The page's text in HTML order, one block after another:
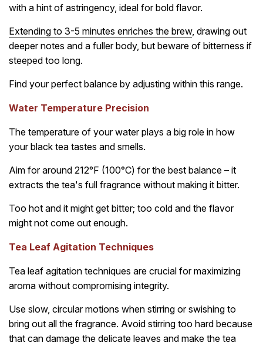
with a hint of astringency, ideal for bold flavor.
Extending to 3-5 minutes enriches the brew, drawing out
deeper notes and a fuller body, but beware of bitterness if
steeped too long.
Find your perfect balance by adjusting within this range.
Water Temperature Precision
The temperature of your water plays a big role in how
your black tea tastes and smells.
Aim for around 212°F (100°C) for the best balance – it
extracts the tea's full fragrance without making it bitter.
Too hot and it might get bitter; too cold and the flavor
might not come out enough.
Tea Leaf Agitation Techniques
Tea leaf agitation techniques are crucial for maximizing
aroma without compromising integrity.
Use slow, circular motions when stirring or swishing to
bring out all the fragrance. Avoid stirring too hard because
that can damage the delicate leaves and make the tea